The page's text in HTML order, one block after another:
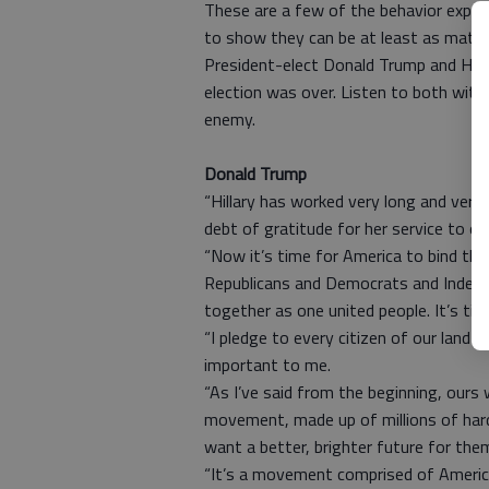
These are a few of the behavior
to show they can be at least as
President-elect Donald Trump and
election was over. Listen to both with
enemy.
Donald Trump
“Hillary has worked very long and
debt of gratitude for her service to
“Now it’s time for America to bind
Republicans and Democrats and
together as one united people. It’s time.
“I pledge to every citizen of our land
important to me.
“As I’ve said from the beginning,
movement, made up of millions of
want a better, brighter future for
“It’s a movement comprised of